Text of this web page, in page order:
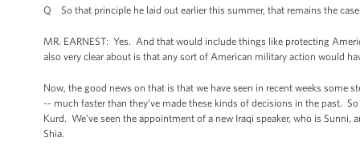
Q So that principle he laid out earlier this summer, that remains the
MR. EARNEST: Yes. And that would include things like protecting
also very clear about is that any sort of American military action would
Now, the good news on that is that we have seen in recent weeks some
-- much faster than they’ve made these kinds of decisions in the past.
Kurd. We’ve seen the appointment of a new Iraqi speaker, who is
Shia.